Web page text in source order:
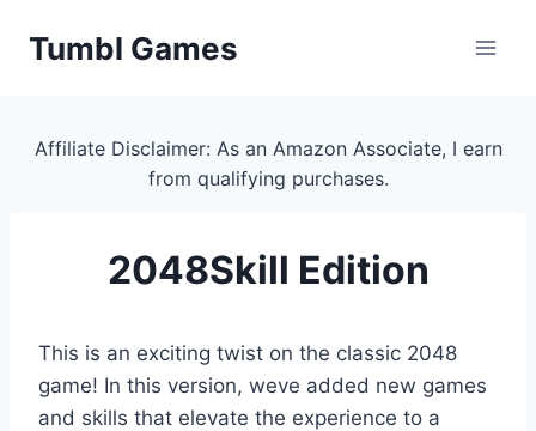
Tumbl Games
Affiliate Disclaimer: As an Amazon Associate, I earn
from qualifying purchases.
2048Skill Edition
This is an exciting twist on the classic 2048
game! In this version, weve added new games
and skills that elevate the experience to a